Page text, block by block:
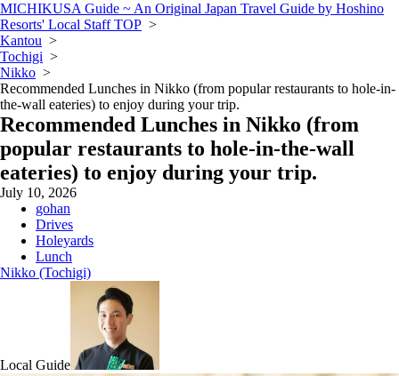
MICHIKUSA Guide ~ An Original Japan Travel Guide by Hoshino
Resorts' Local Staff TOP >
Kantou >
Tochigi >
Nikko >
Recommended Lunches in Nikko (from popular restaurants to hole-in-
the-wall eateries) to enjoy during your trip.
Recommended Lunches in Nikko (from
popular restaurants to hole-in-the-wall
eateries) to enjoy during your trip.
July 10, 2026
gohan
Drives
Holeyards
Lunch
Nikko (Tochigi)
Local Guide